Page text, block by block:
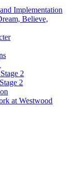
Implementation
Believe,
2
2
at Westwood